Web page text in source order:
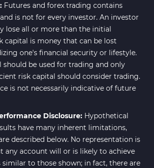
Indicators for MetaTrader
2
MT4 Indicators 23
& Forecast MT4
230
MT4 Indicators 338
Time MT4 Indicators 42
Stocks MT4 Indicators 306
MT4 Indicators 503
Futures and forex trading contains
is not for every investor. An investor
lose all or more than the initial
capital is money that can be lost
one's financial security or lifestyle.
should be used for trading and only
risk capital should consider trading.
is not necessarily indicative of future
Disclosure: Hypothetical
have many inherent limitations,
described below. No representation is
any account will or is likely to achieve
similar to those shown; in fact, there are